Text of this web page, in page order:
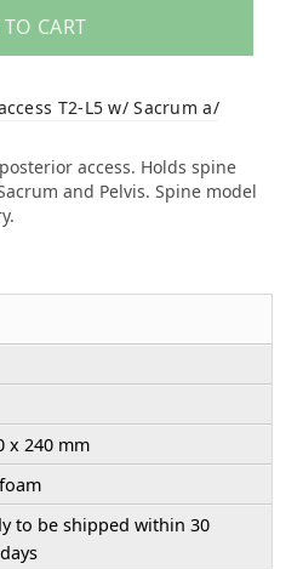
CART
T2-L5 w/ Sacrum a/
access. Holds spine
and Pelvis. Spine model
x 240 mm
to be shipped within 30